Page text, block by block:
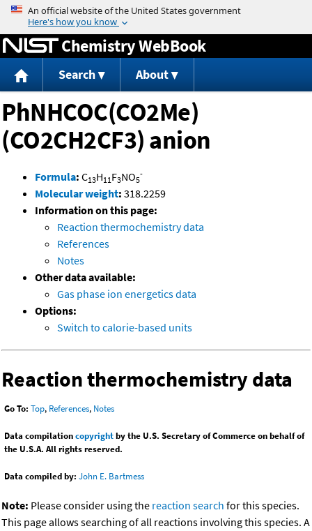
Jump to content
Chemistry WebBook
Search About
PhNHCOC(CO2Me)
(CO2CH2CF3) anion
Formula: C13H11F3NO5
-
Molecular weight: 318.2259
Information on this page:
Reaction thermochemistry data
References
Notes
Other data available:
Gas phase ion energetics data
Options:
Switch to calorie-based units
Reaction thermochemistry data
Go To: Top, References, Notes
Data compilationcopyrightby the U.S. Secretary of Commerce on behalf of
the U.S.A. All rights reserved.
Data compiled by: John E. Bartmess
Note: Please consider using the reaction search for this species.
This page allows searching of all reactions involving this species. A